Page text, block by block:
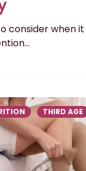
consider when
THIRD AGE